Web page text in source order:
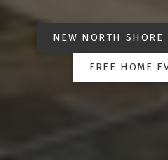
NEW NORTH SHORE
FREE HOME